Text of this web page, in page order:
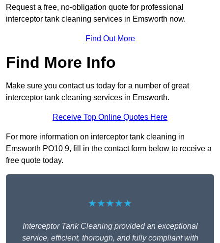
Request a free, no-obligation quote for professional
interceptor tank cleaning services in Emsworth now.
Find Out More
Find More Info
Make sure you contact us today for a number of great
interceptor tank cleaning services in Emsworth.
Receive Top Online Quotes Here
For more information on interceptor tank cleaning in
Emsworth PO10 9, fill in the contact form below to receive a
free quote today.
★★★★★
Interceptor Tank Cleaning provided an exceptional
service, efficient, thorough, and fully compliant with